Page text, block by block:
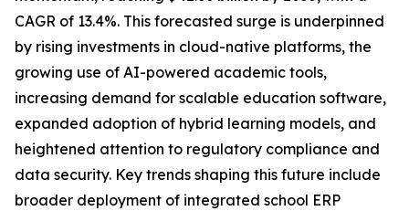
CAGR of 13.4%. This forecasted surge is underpinned
by rising investments in cloud-native platforms, the
growing use of AI-powered academic tools,
increasing demand for scalable education software,
expanded adoption of hybrid learning models, and
heightened attention to regulatory compliance and
data security. Key trends shaping this future include
broader deployment of integrated school ERP